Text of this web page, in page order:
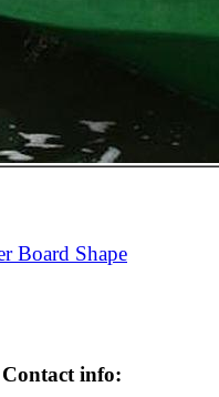
Board Shape
Contact info: